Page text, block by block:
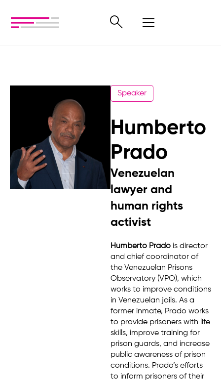
Speaker
Humberto
Prado
Venezuelan
lawyer and
human rights
activist
Humberto Prado is director
and chief coordinator of
the Venezuelan Prisons
Observatory (VPO), which
works to improve conditions
in Venezuelan jails. As a
former inmate, Prado works
to provide prisoners with life
skills, improve training for
prison guards, and increase
public awareness of prison
conditions. Prado’s efforts
to inform prisoners of their